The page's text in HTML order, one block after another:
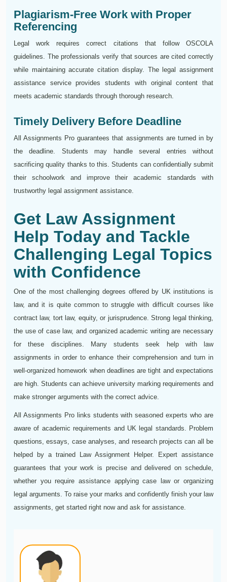
Plagiarism-Free Work with Proper
Referencing
Legal work requires correct citations that follow OSCOLA
guidelines. The professionals verify that sources are cited correctly
while maintaining accurate citation display. The legal assignment
assistance service provides students with original content that
meets academic standards through thorough research.
Timely Delivery Before Deadline
All Assignments Pro guarantees that assignments are turned in by
the deadline. Students may handle several entries without
sacrificing quality thanks to this. Students can confidentially submit
their schoolwork and improve their academic standards with
trustworthy legal assignment assistance.
Get Law Assignment
Help Today and Tackle
Challenging Legal Topics
with Confidence
One of the most challenging degrees offered by UK institutions is
law, and it is quite common to struggle with difficult courses like
contract law, tort law, equity, or jurisprudence. Strong legal thinking,
the use of case law, and organized academic writing are necessary
for these disciplines. Many students seek help with law
assignments in order to enhance their comprehension and turn in
well-organized homework when deadlines are tight and expectations
are high. Students can achieve university marking requirements and
make stronger arguments with the correct advice.
All Assignments Pro links students with seasoned experts who are
aware of academic requirements and UK legal standards. Problem
questions, essays, case analyses, and research projects can all be
helped by a trained Law Assignment Helper. Expert assistance
guarantees that your work is precise and delivered on schedule,
whether you require assistance applying case law or organizing
legal arguments. To raise your marks and confidently finish your law
assignments, get started right now and ask for assistance.